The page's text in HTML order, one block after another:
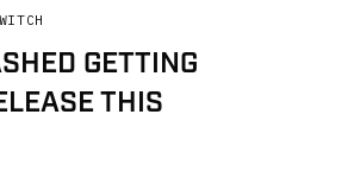
GETTING
THIS